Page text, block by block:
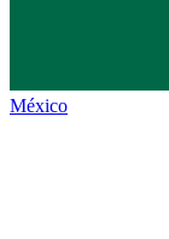
México